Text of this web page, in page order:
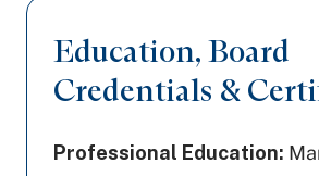
Education, Board
Credentials &
Professional Education: